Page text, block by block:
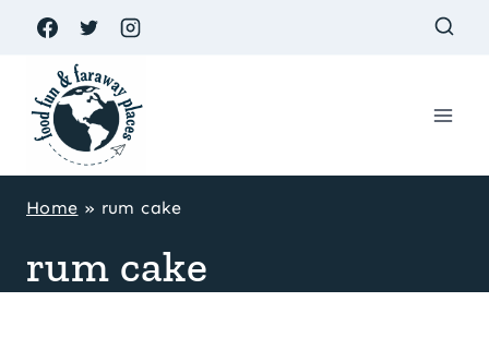
Skip
content
Home » rum cake
rum cake